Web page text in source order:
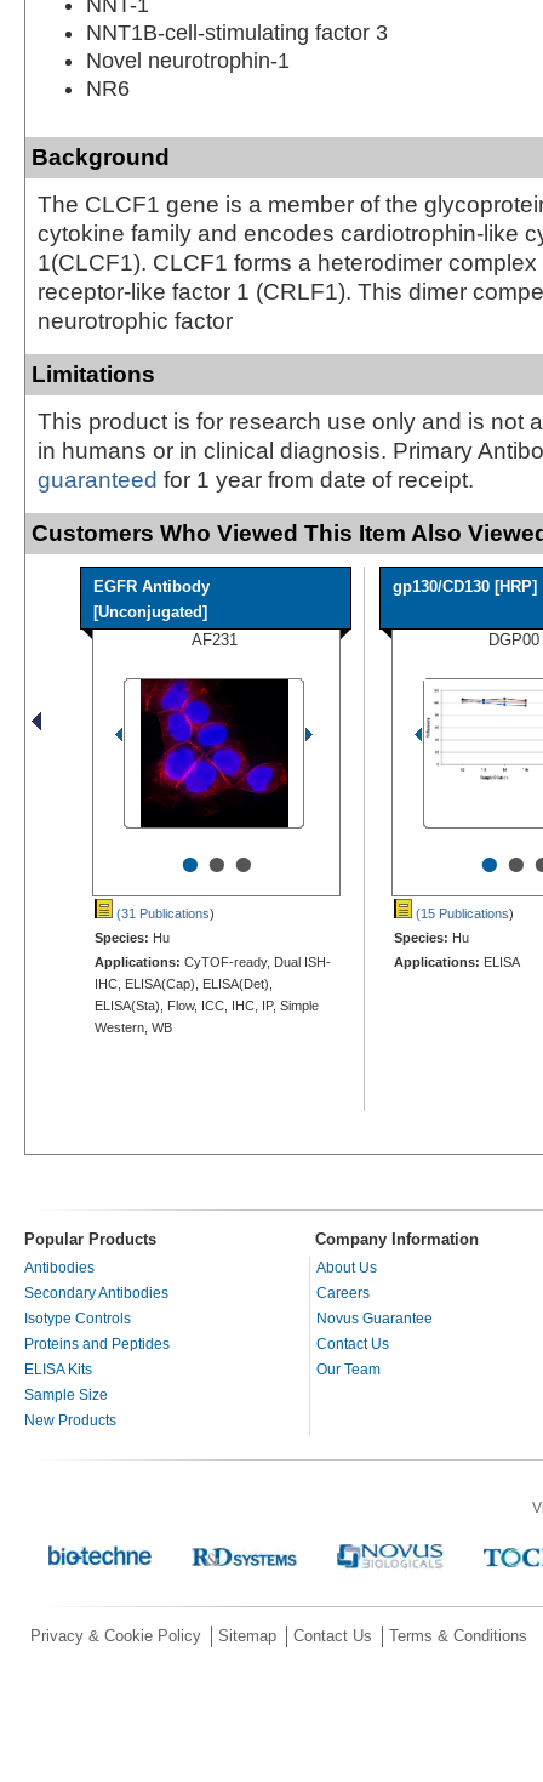
NNT1B-cell-stimulating factor 3
Novel neurotrophin-1
NR6
Background
The CLCF1 gene is a member of the
cytokine family and encodes cardiotrophin-like
1(CLCF1). CLCF1 forms a heterodimer
receptor-like factor 1 (CRLF1). This dimer
neurotrophic factor
Limitations
This product is for research use only and is not
in humans or in clinical diagnosis. Primary
guaranteed for 1 year from date of receipt.
Customers Who Viewed This Item Also
EGFR Antibody
[Unconjugated]
AF231
•••
(31 Publications)
Species: Hu
Applications: CyTOF-ready, Dual ISH-
IHC, ELISA(Cap), ELISA(Det),
ELISA(Sta), Flow, ICC, IHC, IP, Simple
Western, WB
gp130/CD130 [HRP]
DGP00
••
(15 Publications)
Species: Hu
Applications: ELISA
Popular Products Company Information
Antibodies
Secondary Antibodies
Isotype Controls
Proteins and Peptides
ELISA Kits
Sample Size
New Products
About Us
Careers
Novus Guarantee
Contact Us
Our Team
Privacy & Cookie Policy Sitemap Contact Us Terms & Conditions